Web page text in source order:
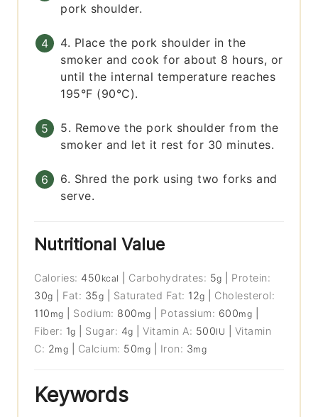
pork shoulder.
4. Place the pork shoulder in the
smoker and cook for about 8 hours, or
until the internal temperature reaches
195°F (90°C).
5. Remove the pork shoulder from the
smoker and let it rest for 30 minutes.
6. Shred the pork using two forks and
serve.
Nutritional Value
Calories: 450 kcal Carbohydrates: 5g
Protein:
30g Fat: 35g Saturated Fat: 12g
Cholesterol:
110 mg Sodium: 800 mg Potassium: 600mg
Fiber: 1g Sugar: 4g |Vitamin A: 500IU
Vitamin
C: 2mg Calcium: 50mg Iron: 3mg
Keywords